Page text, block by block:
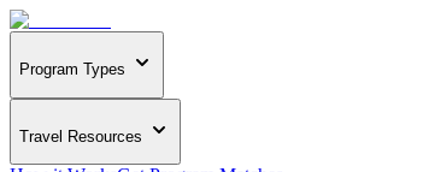
Program Types
Travel Resources